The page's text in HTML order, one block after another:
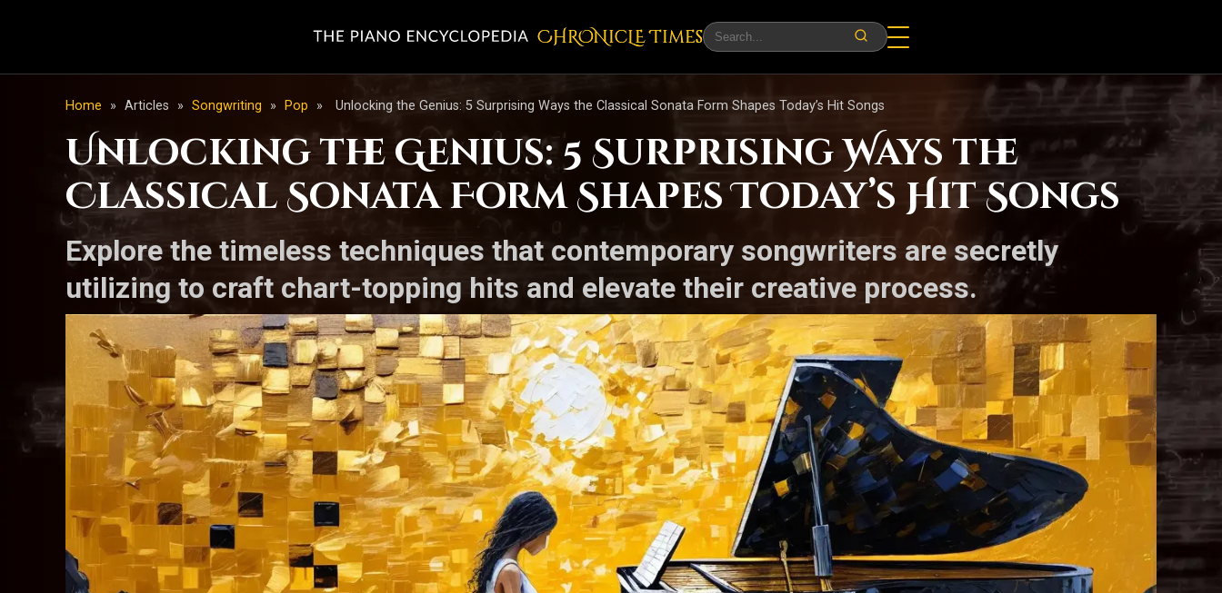
CHRONicLE Times
Home » Articles » Songwriting » Pop » Unlocking the Genius: 5 Surprising Ways the Classical Sonata Form Shapes Today’s Hit Songs
Unlocking the Genius: 5 Surprising Ways the
Classical Sonata Form Shapes Today’s Hit Songs
Explore the timeless techniques that contemporary songwriters are secretly
utilizing to craft chart-topping hits and elevate their creative process.